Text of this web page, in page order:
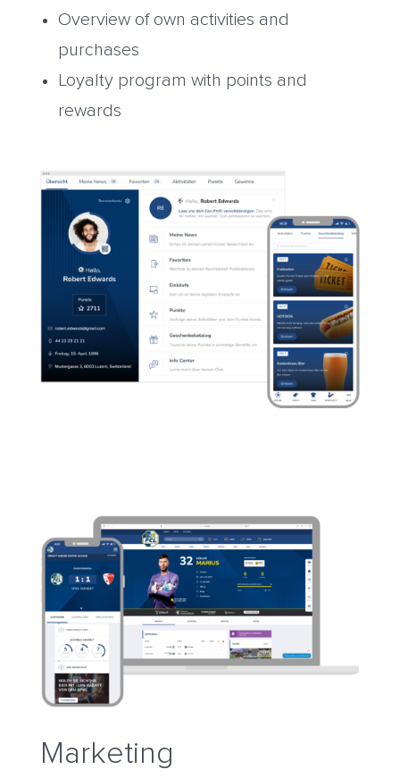
Overview of own activities and
purchases
Loyalty program with points and
rewards
Marketing